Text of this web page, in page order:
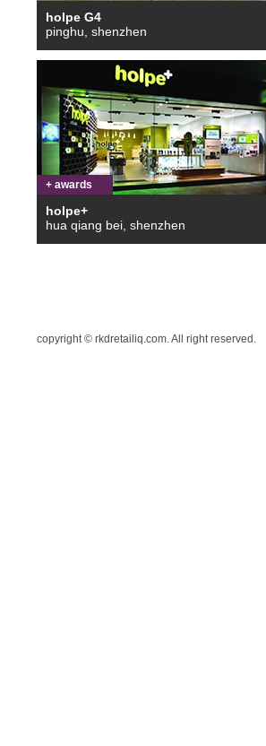
holpe G4
pinghu, shenzhen
+ awards
holpe+
hua qiang bei, shenzhen
copyright © rkdretailiq.com. All right reserved.